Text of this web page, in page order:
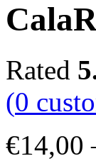
Rated
(0
€14,00